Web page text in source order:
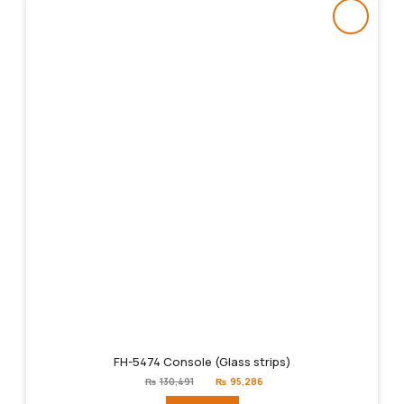
FH-5474 Console (Glass strips)
₨ 130,491
Original
price
₨ 95,286